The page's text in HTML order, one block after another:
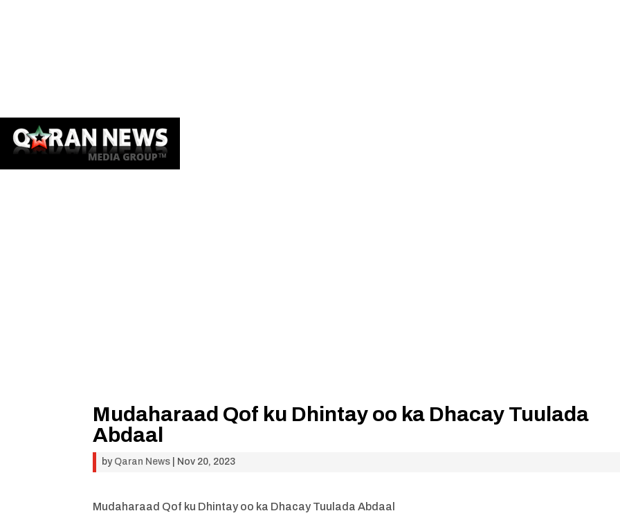
Mudaharaad Qof ku Dhintay oo ka Dhacay Tuulada
Abdaal
by Qaran News Nov 20, 2023
Mudaharaad Qof ku Dhintay oo ka Dhacay Tuulada Abdaal